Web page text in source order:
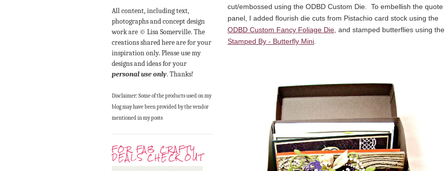
All content, including text,
photographs and concept design
work are © Lisa Somerville. The
creations shared here are for your
inspiration only. Please use my
designs and ideas for your
personal use only. Thanks!
Disclaimer: Some of the products used on my
blog may have been provided by the vendor
mentioned in my posts
FOR FAB CRAFTY
DEALS CHECK OUT
cut/embossed using the ODBD Custom Die. To embellish the quote
panel, I added flourish die cuts from Pistachio card stock using the
ODBD Custom Fancy Foliage Die, and stamped butterflies using the
Stamped By - Butterfly Mini.